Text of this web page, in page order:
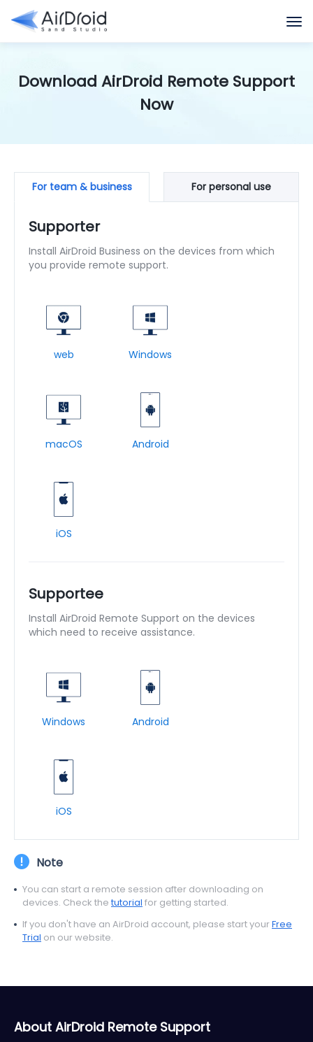
Download AirDroid Remote Support
Now
For team & business For personal use
Supporter
Install AirDroid Business on the devices from which
you provide remote support.
web Windows
macOS Android
iOS
Supportee
Install AirDroid Remote Support on the devices
which need to receive assistance.
Windows Android
iOS
Note
You can start a remote session after downloading on
devices. Check thetutorial for getting started.
If you don't have an AirDroid account, please start yourFree
Trial on our website.
About AirDroid Remote Support